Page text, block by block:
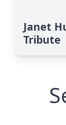
Janet
Tribute